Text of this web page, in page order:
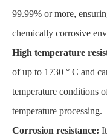
99.99% or more,
chemically corrosive
High temperature
of up to 1730 ° C and
temperature conditions
temperature processing.
Corrosion resistance: